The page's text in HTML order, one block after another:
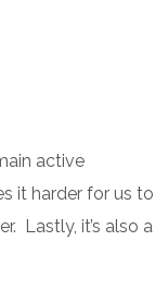
active
it harder for us to
Lastly, it’s also a